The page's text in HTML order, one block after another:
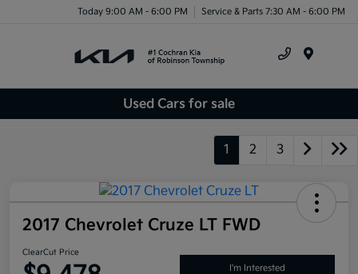
Today 9:00 AM - 6:00 PM Service & Parts 7:30 AM - 6:00 PM
Used Cars for sale
1 2 3
2017 Chevrolet Cruze LT FWD
ClearCut Price
I'm Interested